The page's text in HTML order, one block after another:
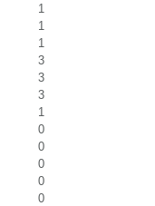
1
1
1
3
3
3
1
0
0
0
0
0